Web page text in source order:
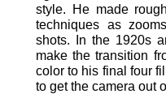
style. He made
techniques as
shots. In the 1920s
make the transition
color to his final four
to get the camera out